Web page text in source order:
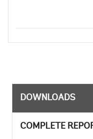
DOWNLOADS
COMPLETE